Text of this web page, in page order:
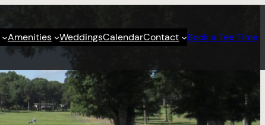
Amenities WeddingsCalendarContact Book a Tee Time